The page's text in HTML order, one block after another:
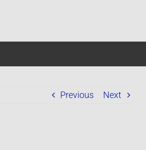
Previous Next